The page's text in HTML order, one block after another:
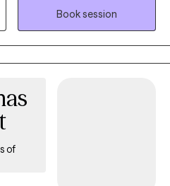
from time to time. I utilize
support, multicultural and
Book session
of